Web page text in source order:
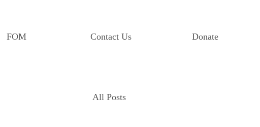
Donate
Contact Us
FOM
All Posts